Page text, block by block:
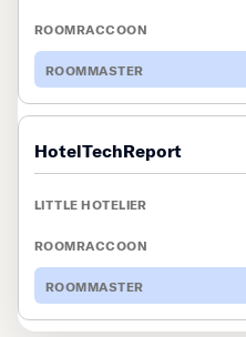
HotelTechReport